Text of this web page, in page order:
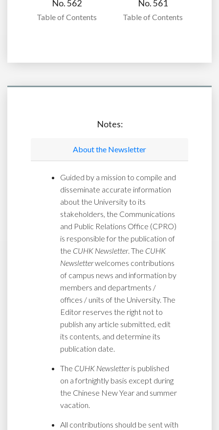
No. 562
Table of Contents
No. 561
Table of Contents
Notes:
About the Newsletter
Guided by a mission to compile and
disseminate accurate information
about the University to its
stakeholders, the Communications
and Public Relations Office (CPRO)
is responsible for the publication of
the CUHK Newsletter. The CUHK
Newsletterwelcomes contributions
of campus news and information by
members and departments /
offices / units of the University. The
Editor reserves the right not to
publish any article submitted, edit
its contents, and determine its
publication date.
The CUHK Newsletteris published
on a fortnightly basis except during
the Chinese New Year and summer
vacation.
All contributions should be sent with